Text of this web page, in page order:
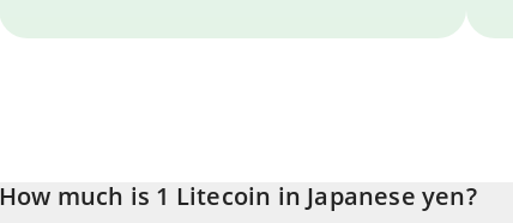
How much is 1 Litecoin in Japanese yen?